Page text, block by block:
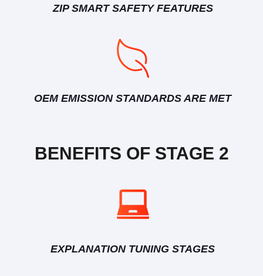
ZIP SMART SAFETY FEATURES
OEM EMISSION STANDARDS ARE MET
BENEFITS OF STAGE 2
EXPLANATION TUNING STAGES